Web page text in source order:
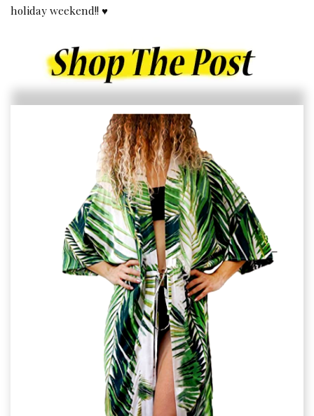
holiday weekend!! ♥